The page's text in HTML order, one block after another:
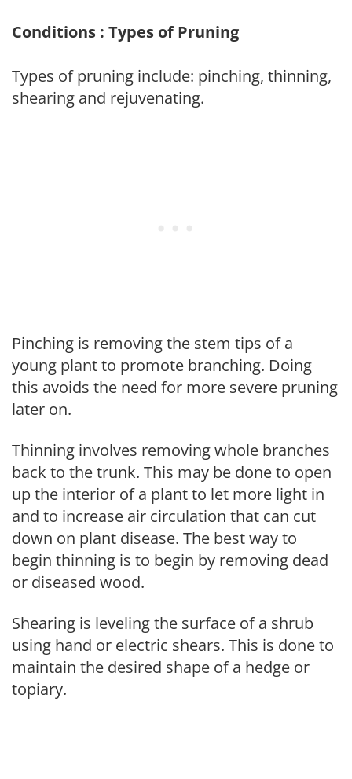
Conditions : Types of Pruning
Types of pruning include: pinching, thinning,
shearing and rejuvenating.
Pinching is removing the stem tips of a
young plant to promote branching. Doing
this avoids the need for more severe pruning
later on.
Thinning involves removing whole branches
back to the trunk. This may be done to open
up the interior of a plant to let more light in
and to increase air circulation that can cut
down on plant disease. The best way to
begin thinning is to begin by removing dead
or diseased wood.
Shearing is leveling the surface of a shrub
using hand or electric shears. This is done to
maintain the desired shape of a hedge or
topiary.